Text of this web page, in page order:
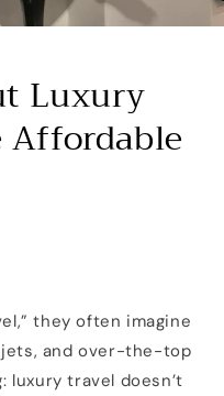
Luxury
Affordable
they often imagine
and over-the-top
luxury travel doesn’t